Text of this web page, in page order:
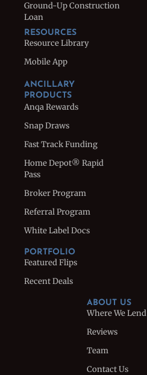
Ground-Up Construction
Loan
RESOURCES
Resource Library
Mobile App
ANCILLARY
PRODUCTS
Anqa Rewards
Snap Draws
Fast Track Funding
Home Depot® Rapid
Pass
Broker Program
Referral Program
White Label Docs
PORTFOLIO
Featured Flips
Recent Deals
ABOUT US
Where We Lend
Reviews
Team
Contact Us